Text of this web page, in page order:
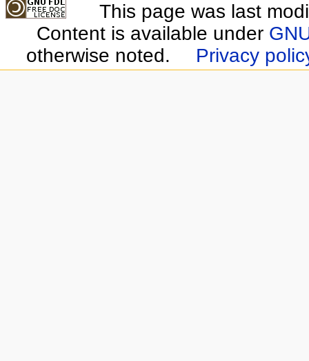
This page was last
Content is available under
otherwise noted.
Privacy